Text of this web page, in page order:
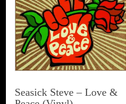
Seasick Steve ‎– Love &